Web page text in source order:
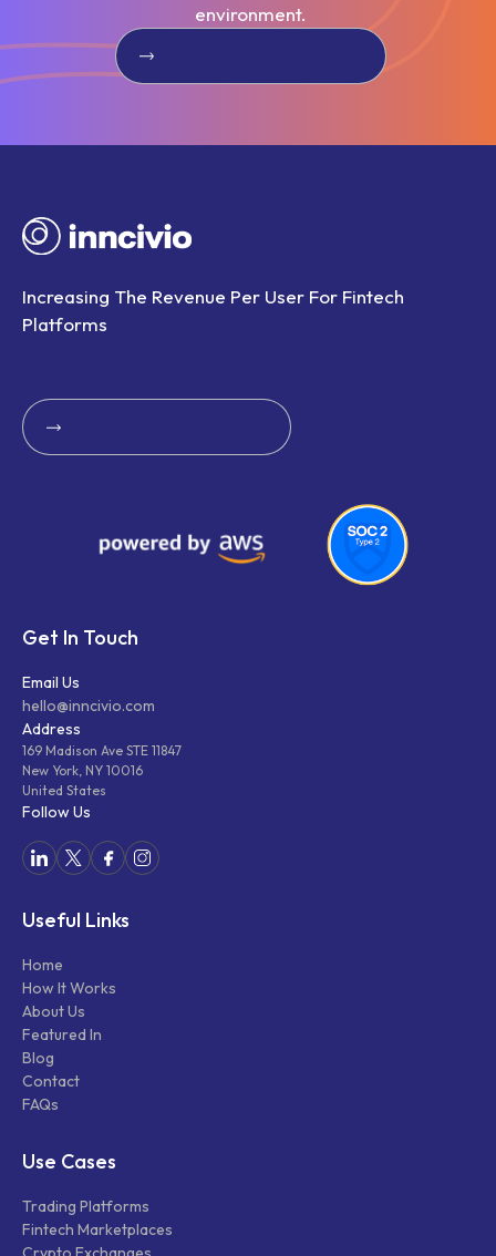
environment.
Book A Call With Us
Increasing The Revenue Per User For Fintech
Platforms
Get Started Today
Get In Touch
Email Us
hello@inncivio.com
Address
169 Madison Ave STE 11847
New York, NY 10016
United States
Follow Us
Useful Links
Home
How It Works
About Us
Featured In
Blog
Contact
FAQs
Use Cases
Trading Platforms
Fintech Marketplaces